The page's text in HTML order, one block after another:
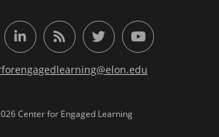
LinkedInRSS FeedTwitter YouTube
Center for Engaged Learning